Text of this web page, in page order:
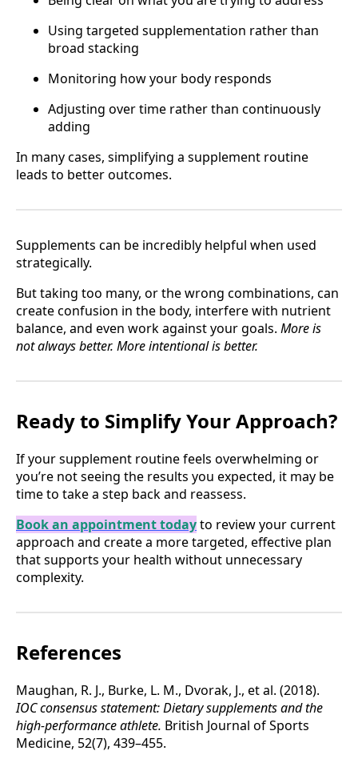
Using targeted supplementation rather than
broad stacking
Monitoring how your body responds
Adjusting over time rather than continuously
adding
In many cases, simplifying a supplement routine
leads to better outcomes.
Supplements can be incredibly helpful when used
strategically.
But taking too many, or the wrong combinations, can
create confusion in the body, interfere with nutrient
balance, and even work against your goals. More is
not always better. More intentional is better.
Ready to Simplify Your Approach?
If your supplement routine feels overwhelming or
you’re not seeing the results you expected, it may be
time to take a step back and reassess.
Book an appointment todayto review your current
approach and create a more targeted, effective plan
that supports your health without unnecessary
complexity.
References
Maughan, R. J., Burke, L. M., Dvorak, J., et al. (2018).
IOC consensus statement: Dietary supplements and the
high-performance athlete. British Journal of Sports
Medicine, 52(7), 439–455.